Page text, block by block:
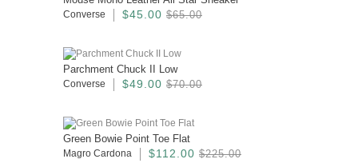
Converse $45.00 $65.00
Parchment Chuck II Low
Converse $49.00 $70.00
Green Bowie Point Toe Flat
Magro Cardona $112.00 $225.00